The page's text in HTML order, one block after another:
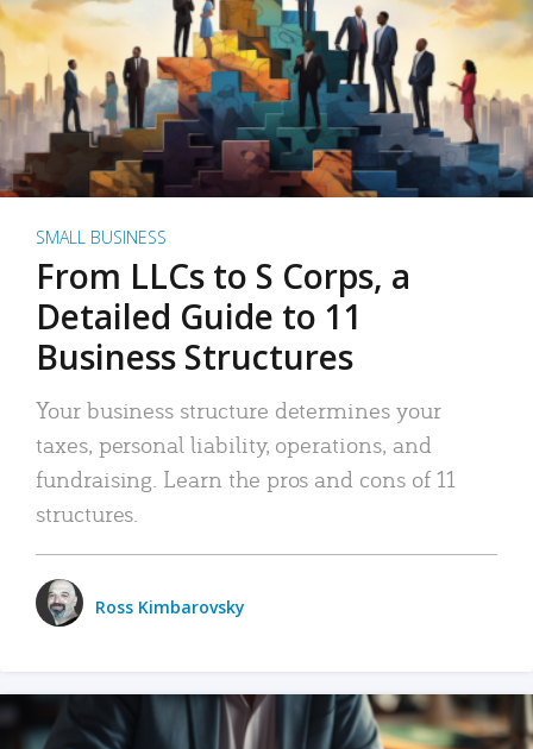
SMALL BUSINESS
From LLCs to S Corps, a
Detailed Guide to 11
Business Structures
Your business structure determines your
taxes, personal liability, operations, and
fundraising. Learn the pros and cons of 11
structures.
Ross Kimbarovsky